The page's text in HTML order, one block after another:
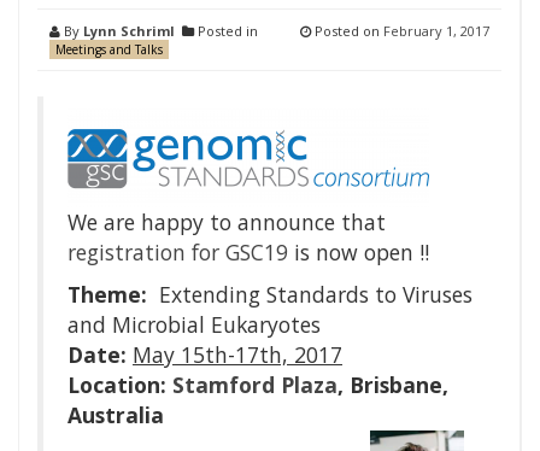
By Lynn Schriml Posted in
Meetings and Talks
Posted on February 1, 2017
We are happy to announce that
registration for GSC19 is now open !!
Theme: Extending Standards to Viruses
and Microbial Eukaryotes
Date: May 15th-17th, 2017
Location: Stamford Plaza, Brisbane,
Australia